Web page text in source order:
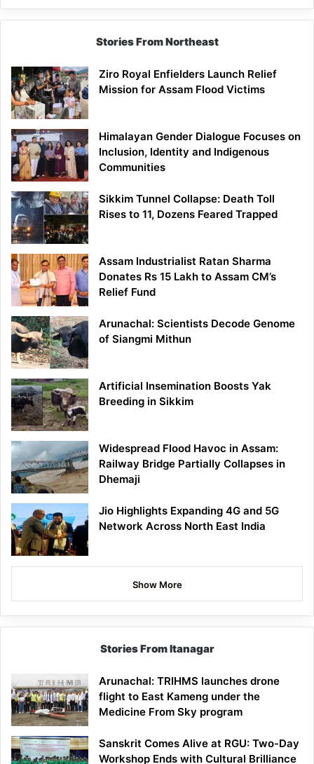
Siang
Stories From Northeast
Ziro Royal Enfielders Launch Relief
Mission for Assam Flood Victims
Himalayan Gender Dialogue Focuses on
Inclusion, Identity and Indigenous
Communities
Sikkim Tunnel Collapse: Death Toll
Rises to 11, Dozens Feared Trapped
Assam Industrialist Ratan Sharma
Donates Rs 15 Lakh to Assam CM’s
Relief Fund
Arunachal: Scientists Decode Genome
of Siangmi Mithun
Artificial Insemination Boosts Yak
Breeding in Sikkim
Widespread Flood Havoc in Assam:
Railway Bridge Partially Collapses in
Dhemaji
Jio Highlights Expanding 4G and 5G
Network Across North East India
Show More
Stories From Itanagar
Arunachal: TRIHMS launches drone
flight to East Kameng under the
Medicine From Sky program
Sanskrit Comes Alive at RGU: Two-Day
Workshop Ends with Cultural Brilliance